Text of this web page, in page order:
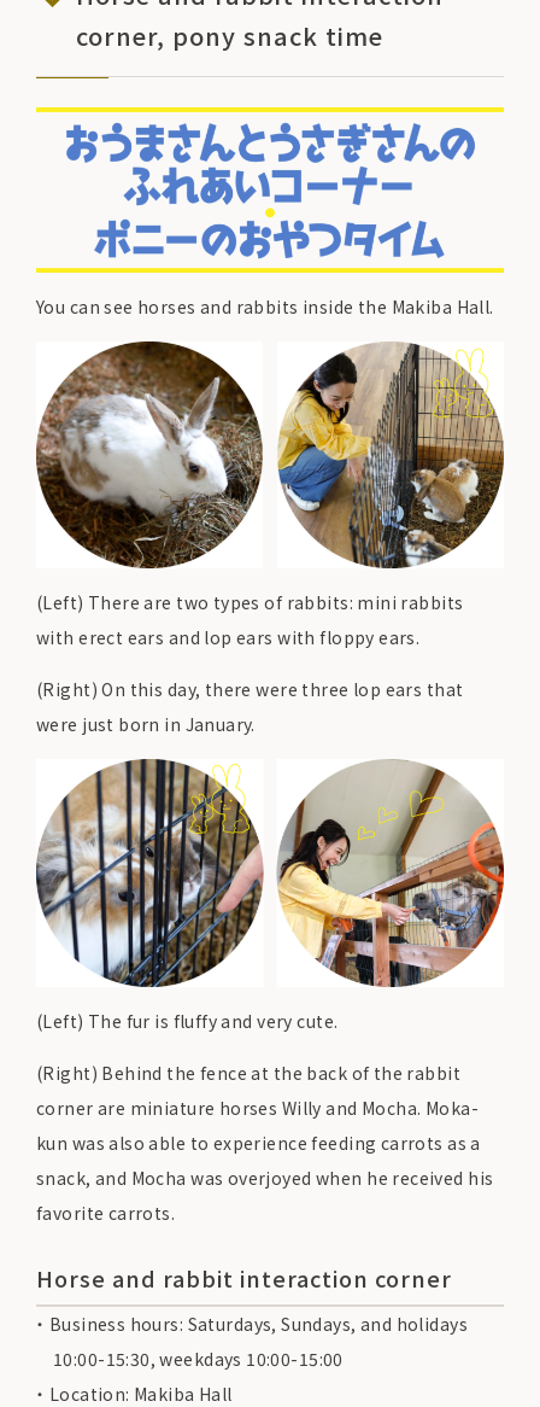
corner, pony snack time
You can see horses and rabbits inside the Makiba Hall.
(Left) There are two types of rabbits: mini rabbits
with erect ears and lop ears with floppy ears.
(Right) On this day, there were three lop ears that
were just born in January.
(Left) The fur is fluffy and very cute.
(Right) Behind the fence at the back of the rabbit
corner are miniature horses Willy and Mocha. Moka-
kun was also able to experience feeding carrots as a
snack, and Mocha was overjoyed when he received his
favorite carrots.
Horse and rabbit interaction corner
Business hours: Saturdays, Sundays, and holidays
10:00-15:30, weekdays 10:00-15:00
Location: Makiba Hall